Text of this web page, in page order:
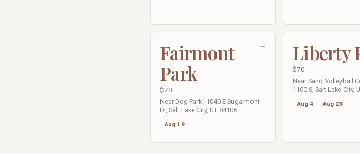
→
Fairmont
Park
$70
Near Dog Park | 1040 E Sugarmont
Dr, Salt Lake City, UT 84106
Aug 19
Liberty
$70
Near Sand Volleyball
1100 S, Salt Lake City,
Aug 4 Aug 23